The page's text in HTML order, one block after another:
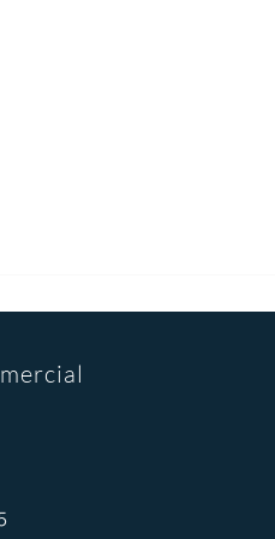
You Know? A Major